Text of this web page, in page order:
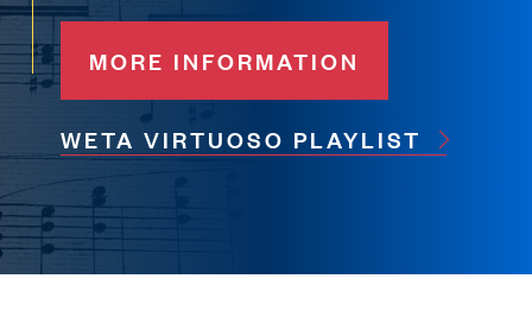
MORE INFORMATION
WETA VIRTUOSO PLAYLIST